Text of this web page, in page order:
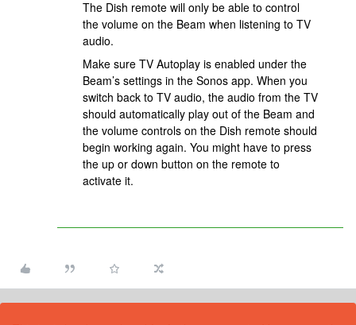
The Dish remote will only be able to control
the volume on the Beam when listening to TV
audio.
Make sure TV Autoplay is enabled under the
Beam’s settings in the Sonos app. When you
switch back to TV audio, the audio from the TV
should automatically play out of the Beam and
the volume controls on the Dish remote should
begin working again. You might have to press
the up or down button on the remote to
activate it.